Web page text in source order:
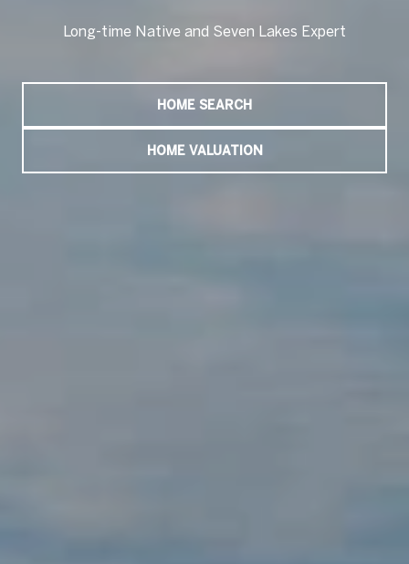
Long-time Native and Seven Lakes Expert
HOME SEARCH
HOME VALUATION